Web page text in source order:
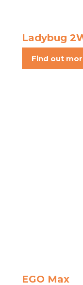
Ladybug
Find out
EGO Max